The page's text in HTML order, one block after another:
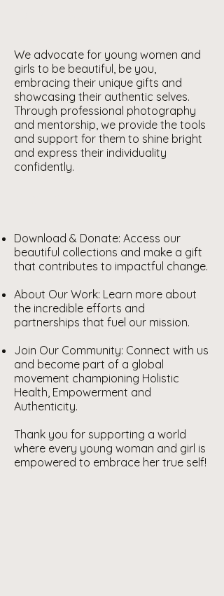
We advocate for young women and
girls to be beautiful, be you,
embracing their unique gifts and
showcasing their authentic selves.
Through professional photography
and mentorship, we provide the tools
and support for them to shine bright
and express their individuality
confidently.
Download & Donate: Access our
beautiful collections and make a gift
that contributes to impactful change.
About Our Work: Learn more about
the incredible efforts and
partnerships that fuel our mission.
Join Our Community: Connect with us
and become part of a global
movement championing Holistic
Health, Empowerment and
Authenticity.
Thank you for supporting a world
where every young woman and girl is
empowered to embrace her true self!